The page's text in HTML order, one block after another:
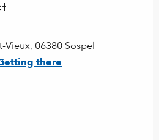
Vieux, 06380 Sospel
there